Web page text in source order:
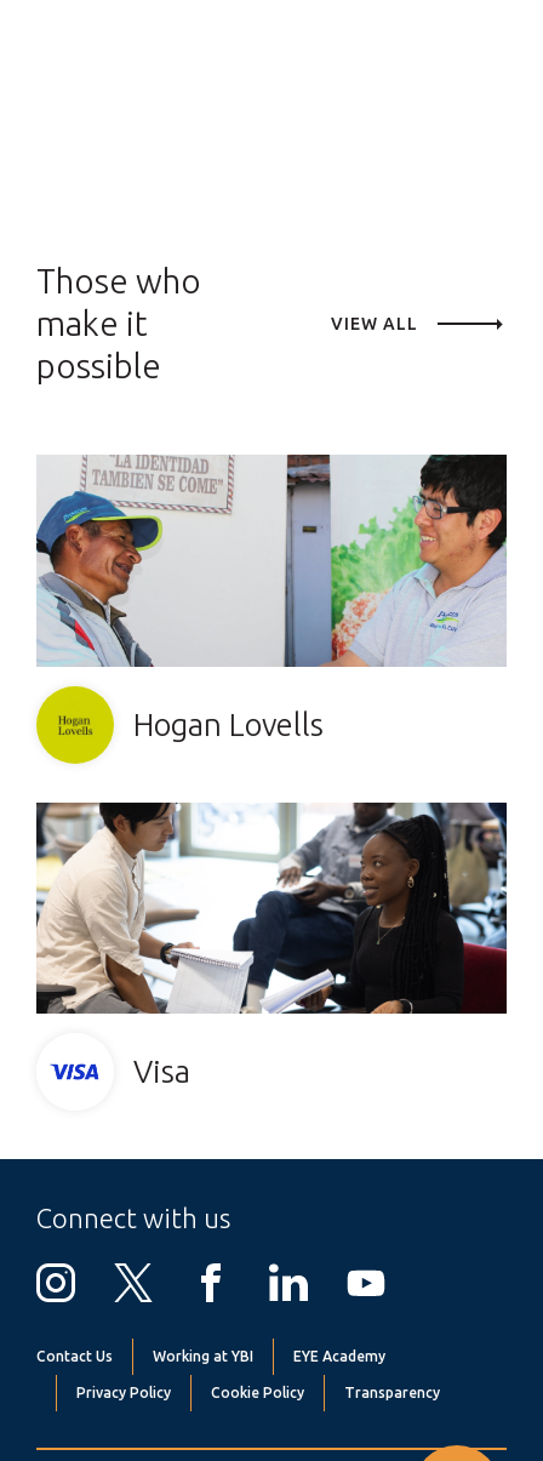
Those who
make it
possible
VIEW ALL
Hogan Lovells
Visa
Connect with us
Contact Us Working at YBI EYE Academy
Privacy Policy Cookie Policy Transparency